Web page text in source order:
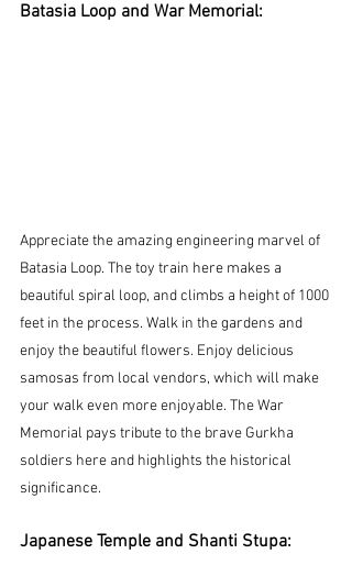
Batasia Loop and War Memorial:
Appreciate the amazing engineering marvel of
Batasia Loop. The toy train here makes a
beautiful spiral loop, and climbs a height of 1000
feet in the process. Walk in the gardens and
enjoy the beautiful flowers. Enjoy delicious
samosas from local vendors, which will make
your walk even more enjoyable. The War
Memorial pays tribute to the brave Gurkha
soldiers here and highlights the historical
significance.
Japanese Temple and Shanti Stupa: